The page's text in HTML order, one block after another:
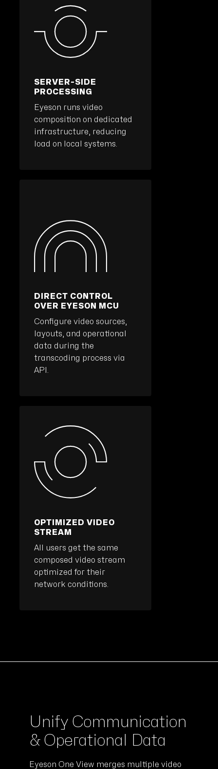
SERVER-SIDE
PROCESSING
Eyeson runs video
composition on dedicated
infrastructure, reducing
load on local systems.
DIRECT CONTROL
OVER EYESON MCU
Configure video sources,
layouts, and operational
data during the
transcoding process via
API.
OPTIMIZED VIDEO
STREAM
All users get the same
composed video stream
optimized for their
network conditions.
Unify Communication
& Operational Data
Eyeson One View merges multiple video